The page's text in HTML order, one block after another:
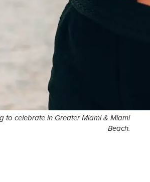
to celebrate in Greater Miami & Miami
Beach.